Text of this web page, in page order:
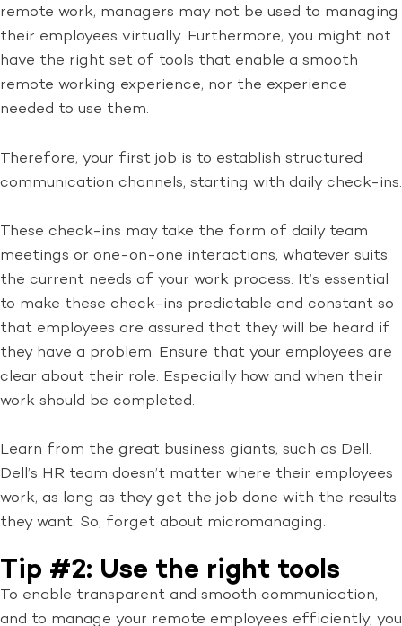
remote work, managers may not be used to managing
their employees virtually. Furthermore, you might not
have the right set of tools that enable a smooth
remote working experience, nor the experience
needed to use them.
Therefore, your first job is to establish structured
communication channels, starting with daily check-ins.
These check-ins may take the form of daily team
meetings or one-on-one interactions, whatever suits
the current needs of your work process. It’s essential
to make these check-ins predictable and constant so
that employees are assured that they will be heard if
they have a problem. Ensure that your employees are
clear about their role. Especially how and when their
work should be completed.
Learn from the great business giants, such as Dell.
Dell’s HR team doesn’t matter where their employees
work, as long as they get the job done with the results
they want. So, forget about micromanaging.
Tip #2: Use the right tools
To enable transparent and smooth communication,
and to manage your remote employees efficiently, you